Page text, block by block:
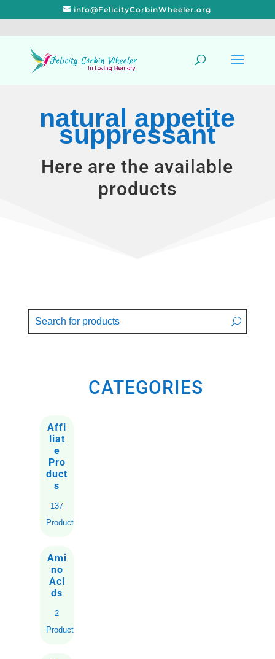
info@FelicityCorbinWheeler.org
natural appetite
suppressant
Here are the available
products
CATEGORIES
Affi
liat
e
Pro
duct
s
137
Products
Ami
no
Aci
ds
2
Products